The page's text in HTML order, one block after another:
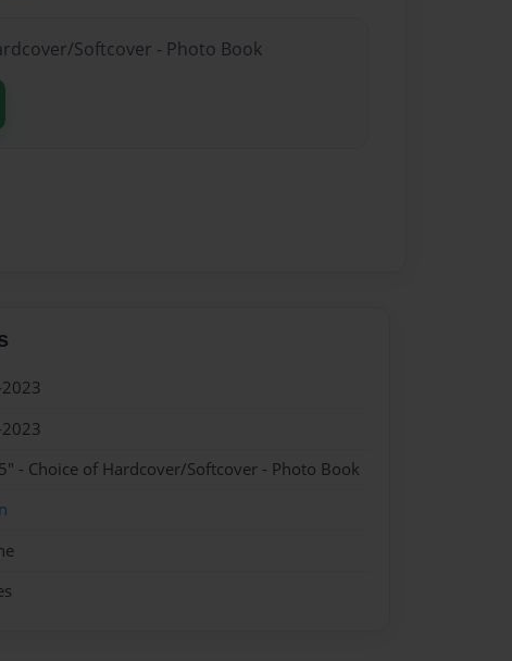
Softcover - Photo Book
- Choice of Hardcover/Softcover - Photo Book